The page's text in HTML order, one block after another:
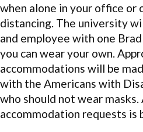
when alone in your office
distancing. The university
and employee with one
you can wear your own.
accommodations will be
with the Americans with
who should not wear masks.
accommodation requests is